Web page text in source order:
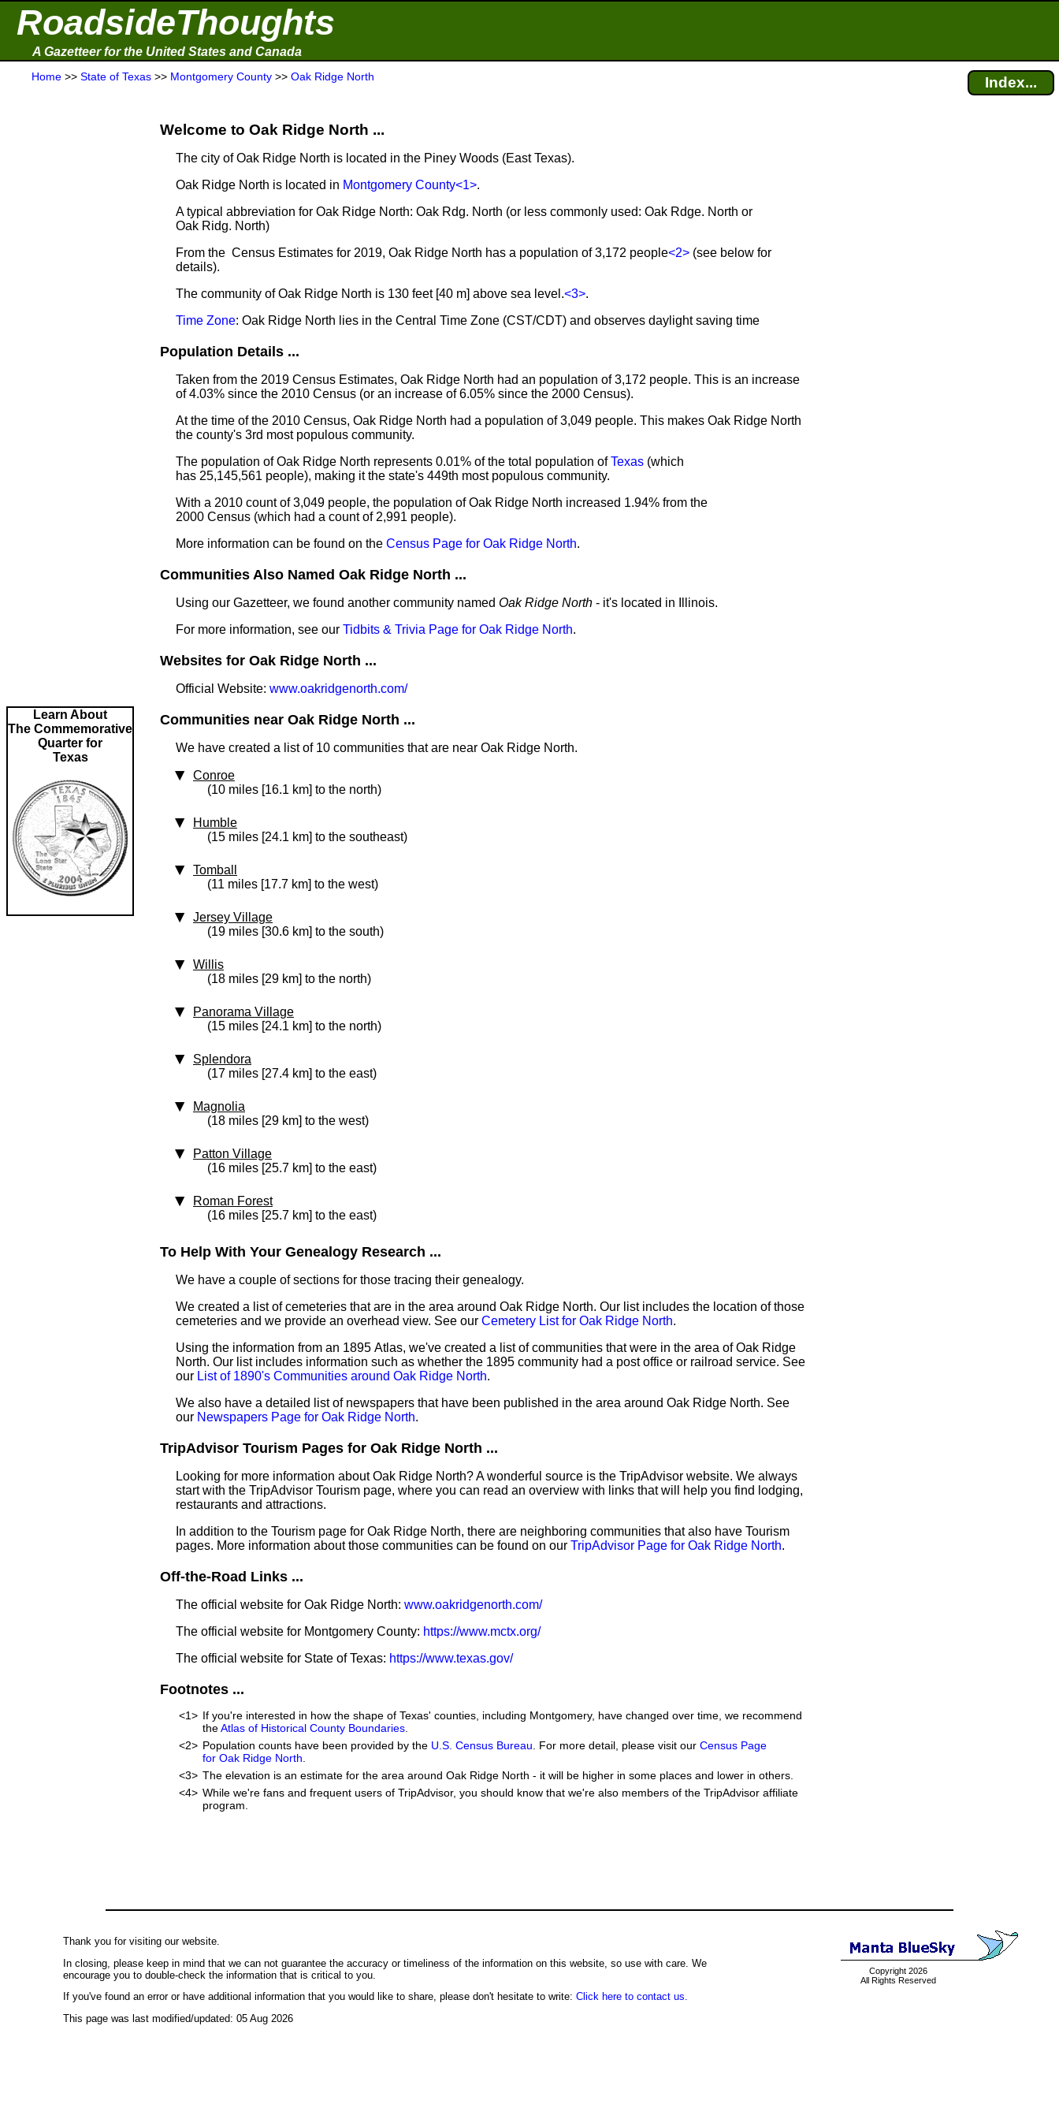
RoadsideThoughts
A Gazetteer for the United States and Canada
Home >> State of Texas >> Montgomery County >> Oak Ridge North Index...
Learn About
The Commemorative
Quarter for
Texas
Welcome to Oak Ridge North ...
The city of Oak Ridge North is located in the Piney Woods (East Texas).
Oak Ridge North is located in Montgomery County<1>.
A typical abbreviation for Oak Ridge North: Oak Rdg. North (or less commonly used: Oak Rdge. North or
Oak Ridg. North)
From the Census Estimates for 2019, Oak Ridge North has a population of 3,172 people<2> (see below for
details).
The community of Oak Ridge North is 130 feet [40 m] above sea level.<3>.
Time Zone: Oak Ridge North lies in the Central Time Zone (CST/CDT) and observes daylight saving time
Population Details ...
Taken from the 2019 Census Estimates, Oak Ridge North had an population of 3,172 people. This is an increase
of 4.03% since the 2010 Census (or an increase of 6.05% since the 2000 Census).
At the time of the 2010 Census, Oak Ridge North had a population of 3,049 people. This makes Oak Ridge North
the county's 3rd most populous community.
The population of Oak Ridge North represents 0.01% of the total population ofTexas (which
has 25,145,561 people), making it the state's 449th most populous community.
With a 2010 count of 3,049 people, the population of Oak Ridge North increased 1.94% from the
2000 Census (which had a count of 2,991 people).
More information can be found on the Census Page for Oak Ridge North.
Communities Also Named Oak Ridge North ...
Using our Gazetteer, we found another community named Oak Ridge North - it's located in Illinois.
For more information, see our Tidbits & Trivia Page for Oak Ridge North.
Websites for Oak Ridge North ...
Official Website: www.oakridgenorth.com/
Communities near Oak Ridge North ...
We have created a list of 10 communities that are near Oak Ridge North.
Conroe
(10 miles [16.1 km] to the north)
Humble
(15 miles [24.1 km] to the southeast)
Tomball
(11 miles [17.7 km] to the west)
Jersey Village
(19 miles [30.6 km] to the south)
Willis
(18 miles [29 km] to the north)
Panorama Village
(15 miles [24.1 km] to the north)
Splendora
(17 miles [27.4 km] to the east)
Magnolia
(18 miles [29 km] to the west)
Patton Village
(16 miles [25.7 km] to the east)
Roman Forest
(16 miles [25.7 km] to the east)
To Help With Your Genealogy Research ...
We have a couple of sections for those tracing their genealogy.
We created a list of cemeteries that are in the area around Oak Ridge North. Our list includes the location of those
cemeteries and we provide an overhead view. See our Cemetery List for Oak Ridge North.
Using the information from an 1895 Atlas, we've created a list of communities that were in the area of Oak Ridge
North. Our list includes information such as whether the 1895 community had a post office or railroad service. See
our List of 1890's Communities around Oak Ridge North.
We also have a detailed list of newspapers that have been published in the area around Oak Ridge North. See
our Newspapers Page for Oak Ridge North.
TripAdvisor Tourism Pages for Oak Ridge North ...
Looking for more information about Oak Ridge North? A wonderful source is the TripAdvisor website. We always
start with the TripAdvisor Tourism page, where you can read an overview with links that will help you find lodging,
restaurants and attractions.
In addition to the Tourism page for Oak Ridge North, there are neighboring communities that also have Tourism
pages. More information about those communities can be found on our TripAdvisor Page for Oak Ridge North.
Off-the-Road Links ...
The official website for Oak Ridge North: www.oakridgenorth.com/
The official website for Montgomery County: https://www.mctx.org/
The official website for State of Texas: https://www.texas.gov/
Footnotes ...
<1> If you're interested in how the shape of Texas' counties, including Montgomery, have changed over time, we recommend
theAtlas of Historical County Boundaries
<2> Population counts have been provided by the U.S. Census Bureau . For more detail, please visit our Census Page
for Oak Ridge North
<3> The elevation is an estimate for the area around Oak Ridge North - it will be higher in some places and lower in others.
<4> While we're fans and frequent users of TripAdvisor, you should know that we're also members of the TripAdvisor affiliate
program.
Copyright 2026
All Rights Reserved
Thank you for visiting our website.
In closing, please keep in mind that we can not guarantee the accuracy or timeliness of the information on this website, so use with care. We
encourage you to double-check the information that is critical to you.
If you've found an error or have additional information that you would like to share, please don't hesitate to write: Click here to contact us.
This page was last modified/updated: 05 Aug 2026